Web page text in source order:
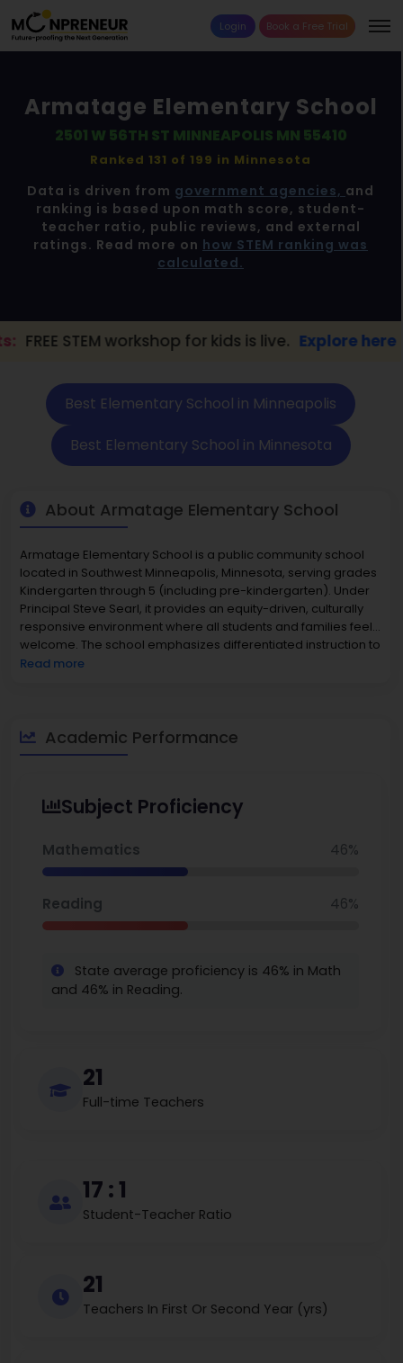
Login Book a Free Trial
Armatage Elementary School
2501 W 56TH ST MINNEAPOLIS MN 55410
Ranked 131 of 199 in Minnesota
Data is driven from government agencies, and
ranking is based upon math score, student-
teacher ratio, public reviews, and external
ratings. Read more on how STEM ranking was
calculated.
workshop for kids is live. Explore here →
Best Elementary School in Minneapolis
Best Elementary School in Minnesota
About Armatage Elementary School
Armatage Elementary School is a public community school
located in Southwest Minneapolis, Minnesota, serving grades
Kindergarten through 5 (including pre-kindergarten). Under
Principal Steve Searl, it provides an equity-driven, culturally
responsive environment where all students and families feel
welcome. The school emphasizes differentiated instruction to
meet learner needs, high-quality academic programming
fostering strong family and community engagement through
site councils and PTA, after-school & community education
around 17-18, it aims for academic rigor, social-emotional
Read more
Academic Performance
Subject Proficiency
Mathematics 46%
Reading 46%
State average proficiency is 46% in Math
and 46% in Reading.
21
Full-time Teachers
17 : 1
Student-Teacher Ratio
21
Teachers In First Or Second Year (yrs)